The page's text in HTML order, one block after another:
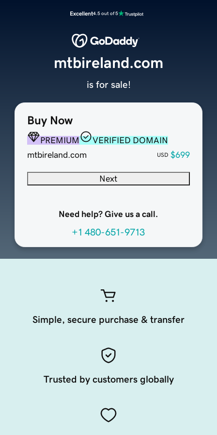
Excellent4.5 out of 5
Buy Now
PREMIUM
VERIFIED DOMAIN
mtbireland.com
USD $699
Next
Need help? Give us a call.
+1 480-651-9713
mtbireland.com
is for sale!
Simple, secure purchase & transfer
Trusted by customers globally